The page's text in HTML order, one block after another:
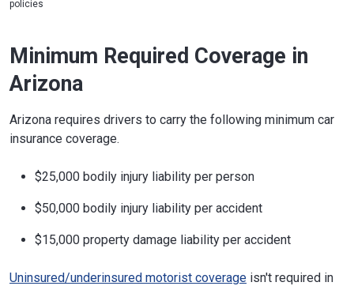
policies
Minimum Required Coverage in
Arizona
Arizona requires drivers to carry the following minimum car
insurance coverage.
$25,000 bodily injury liability per person
$50,000 bodily injury liability per accident
$15,000 property damage liability per accident
Uninsured/underinsured motorist coverage isn't required in